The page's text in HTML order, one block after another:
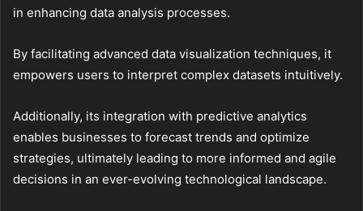
in enhancing data analysis processes.
By facilitating advanced data visualization techniques, it
empowers users to interpret complex datasets intuitively.
Additionally, its integration with predictive analytics
enables businesses to forecast trends and optimize
strategies, ultimately leading to more informed and agile
decisions in an ever-evolving technological landscape.